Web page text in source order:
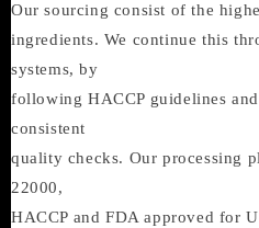
Our sourcing consist of the
ingredients. We continue this
systems, by
following HACCP guidelines
consistent
quality checks. Our processing
22000,
HACCP and FDA approved for